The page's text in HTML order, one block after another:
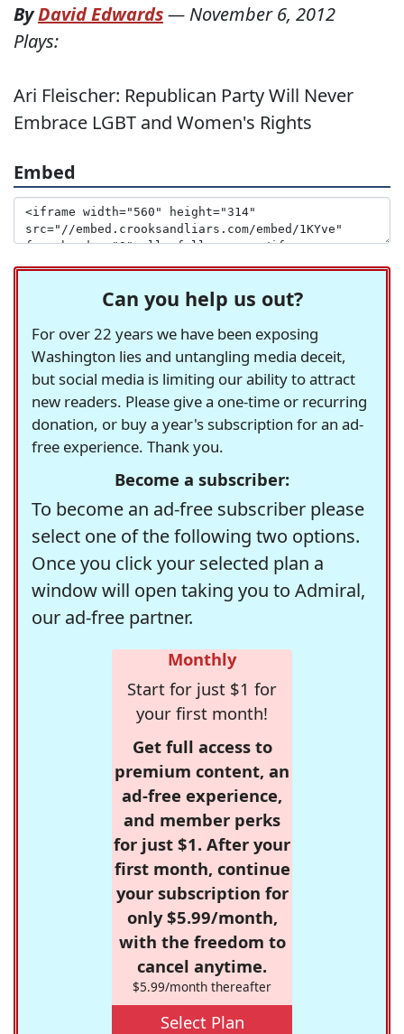
ByDavid Edwards— November 6, 2012
Plays:
Ari Fleischer: Republican Party Will Never
Embrace LGBT and Women's Rights
Embed
Can you help us out?
For over 22 years we have been exposing
Washington lies and untangling media deceit,
but social media is limiting our ability to attract
new readers. Please give a one-time or recurring
donation, or buy a year's subscription for an ad-
free experience. Thank you.
Become a subscriber:
To become an ad-free subscriber please
select one of the following two options.
Once you click your selected plan a
window will open taking you to Admiral,
our ad-free partner.
Monthly
Start for just $1 for
your first month!
Get full access to
premium content, an
ad-free experience,
and member perks
for just $1. After your
first month, continue
your subscription for
only $5.99/month,
with the freedom to
cancel anytime.
$5.99/month thereafter
Select Plan